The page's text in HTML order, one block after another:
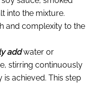
into the mixture.
and complexity to the
addwater or
stirring continuously
achieved. This step